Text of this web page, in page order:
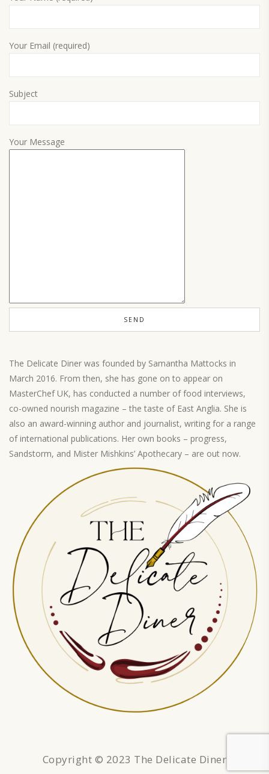
Your Email (required)
Subject
Your Message
The Delicate Diner was founded by Samantha Mattocks in
March 2016. From then, she has gone on to appear on
MasterChef UK, has conducted a number of food interviews,
co-owned nourish magazine – the taste of East Anglia. She is
also an award-winning author and journalist, writing for a range
of international publications. Her own books – progress,
Sandstorm, and Mister Mishkins’ Apothecary – are out now.
Copyright © 2023 The Delicate Diner